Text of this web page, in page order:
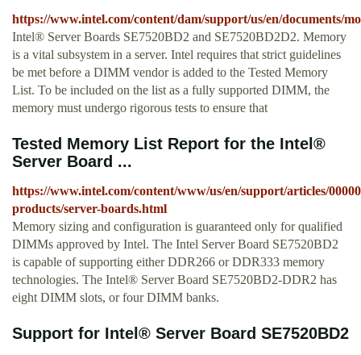
https://www.intel.com/content/dam/support/us/en/documents/
Intel® Server Boards SE7520BD2 and SE7520BD2D2. Memory
is a vital subsystem in a server. Intel requires that strict guidelines
be met before a DIMM vendor is added to the Tested Memory
List. To be included on the list as a fully supported DIMM, the
memory must undergo rigorous tests to ensure that
Tested Memory List Report for the Intel®
Server Board ...
https://www.intel.com/content/www/us/en/support/articles/
products/server-boards.html
Memory sizing and configuration is guaranteed only for qualified
DIMMs approved by Intel. The Intel Server Board SE7520BD2
is capable of supporting either DDR266 or DDR333 memory
technologies. The Intel® Server Board SE7520BD2-DDR2 has
eight DIMM slots, or four DIMM banks.
Support for Intel® Server Board SE7520BD2